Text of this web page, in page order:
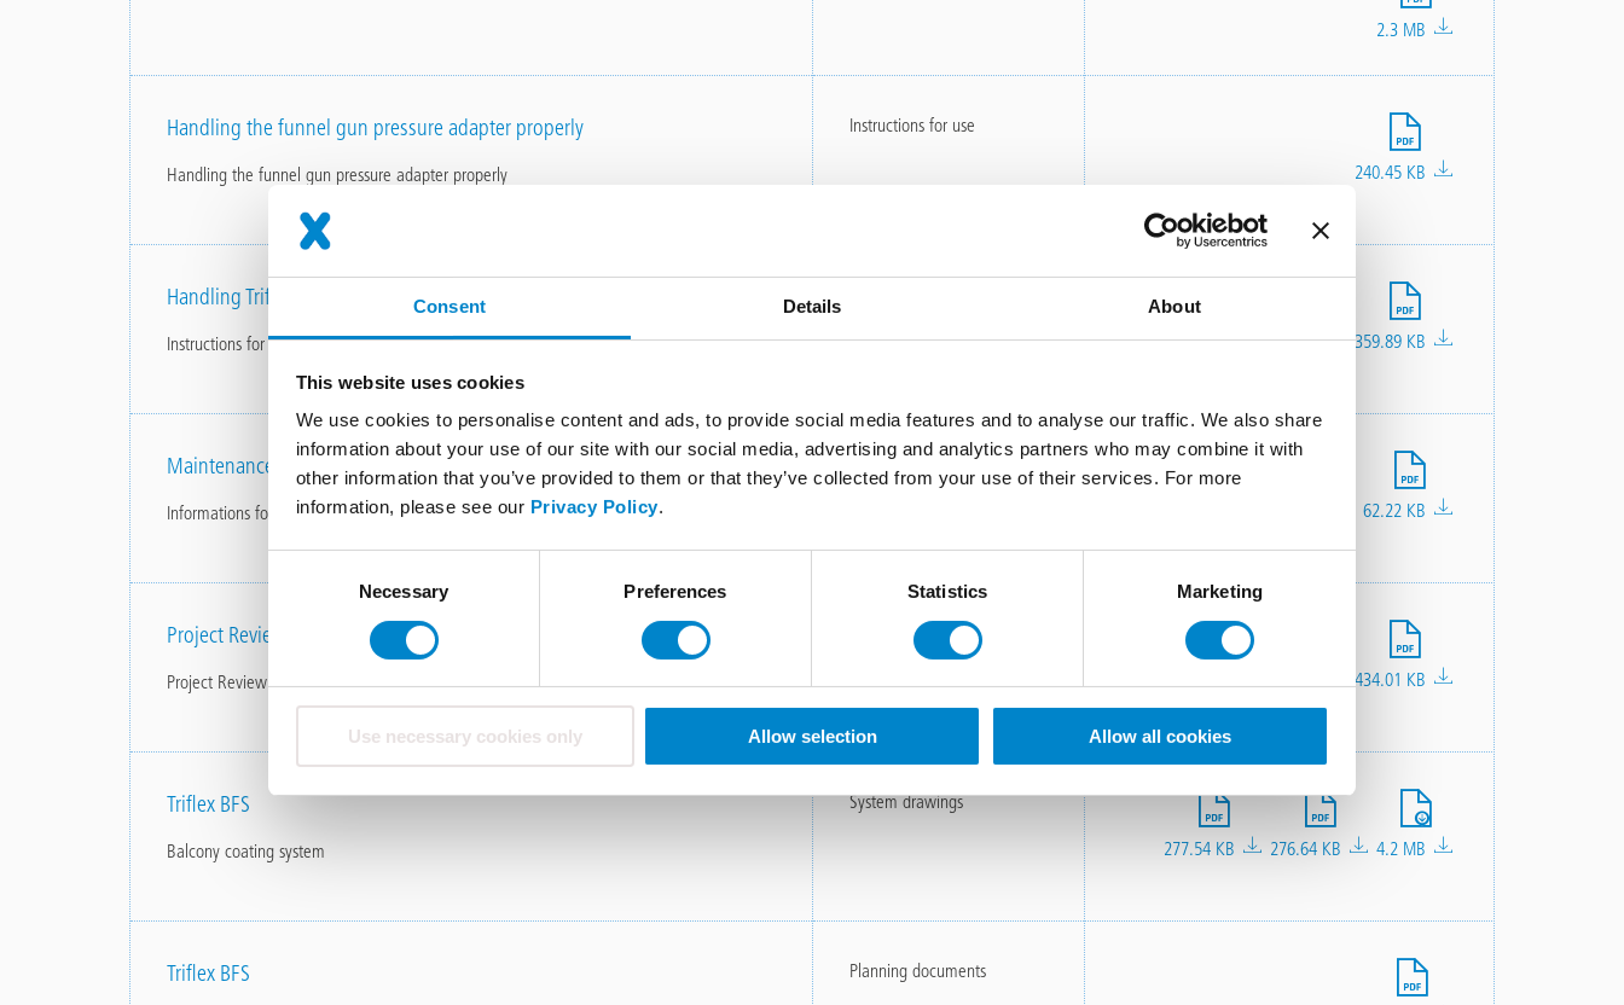
Consent Details About
This website uses cookies
We use cookies to personalise content and ads, to provide social media features and to analyse our traffic. We also share
information about your use of our site with our social media, advertising and analytics partners who may combine it with
other information that you’ve provided to them or that they’ve collected from your use of their services. For more
information, please see our Privacy Policy.
Necessary Preferences Statistics Marketing
Use necessary cookies only Allow selection Allow all cookies
2.3 MB
Handling the funnel gun pressure adapter properly
Handling the funnel gun pressure adapter properly
Instructions for use
240.45 KB
Handling Triflex Glass Primer correctly
Instructions for use
359.89 KB
Maintenance and care instructions
Informations for balcony surfaces
Other brochures
62.22 KB
Project Review Penthouse Tallinn Balcony & Terrace Renovation (ET)
Project Review Penthouse Tallinn Balcony &amp; Terrace Renovation (ET)
Field report
434.01 KB
Triflex BFS
Balcony coating system
System drawings
File
277.54 KB
File
276.64 KB
4.2 MB
Triflex BFS Planning documents